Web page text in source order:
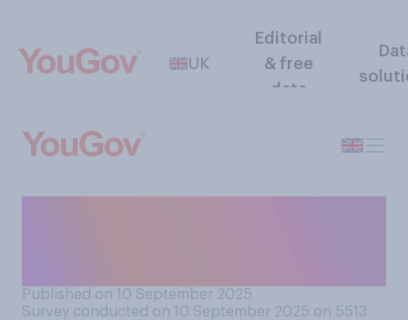
UK
Editorial
& free
data
Published on 10 September 2025
Survey conducted on 10 September 2025 on 5513